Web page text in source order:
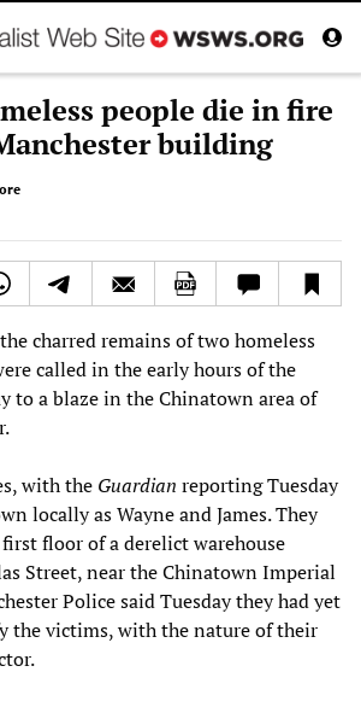
people die in fire
building
charred remains of two homeless
called in the early hours of the
to a blaze in the Chinatown area of
with the Guardian reporting Tuesday
locally as Wayne and James. They
floor of a derelict warehouse
Street, near the Chinatown Imperial
Police said Tuesday they had yet
the victims, with the nature of their